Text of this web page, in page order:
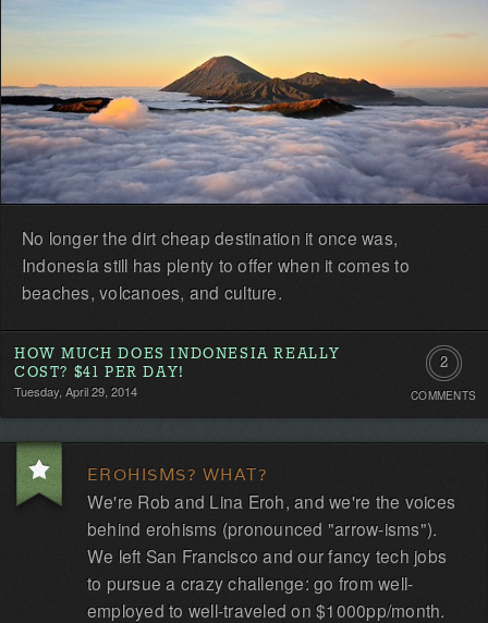
No longer the dirt cheap destination it once was,
Indonesia still has plenty to offer when it comes to
beaches, volcanoes, and culture.
HOW MUCH DOES INDONESIA REALLY
COST? $41 PER DAY!
Tuesday, April 29, 2014
2
COMMENTS
EROHISMS? WHAT?
We're Rob and Lina Eroh, and we're the voices
behind erohisms (pronounced "arrow-isms").
We left San Francisco and our fancy tech jobs
to pursue a crazy challenge: go from well-
employed to well-traveled on $1000pp/month.